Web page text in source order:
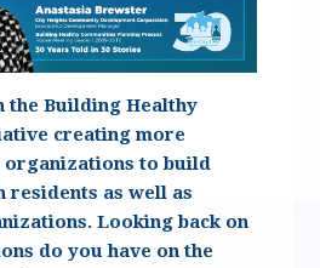
the Building Healthy
creating more
to build
residents as well as
Looking back on
do you have on the